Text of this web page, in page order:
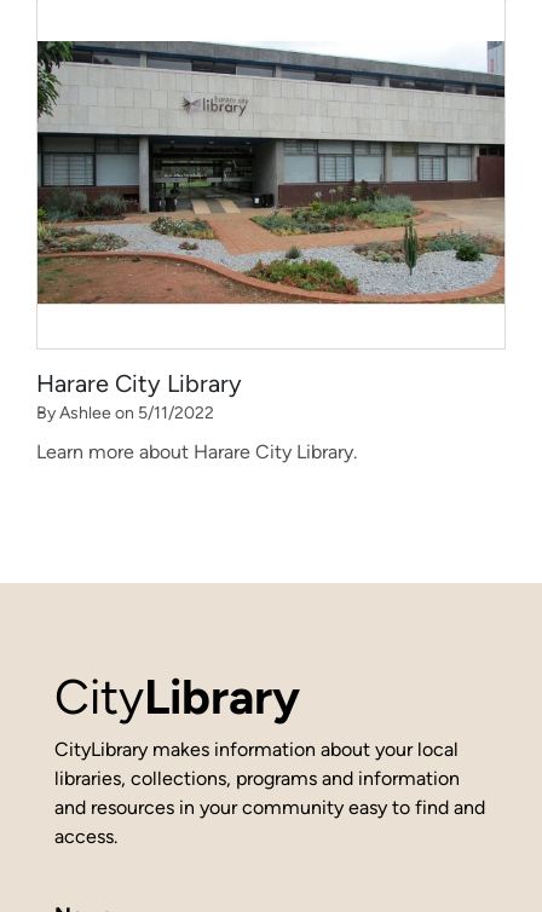
Harare City Library
By Ashlee on 5/11/2022
Learn more about Harare City Library.
CityLibrary
CityLibrary makes information about your local
libraries, collections, programs and information
and resources in your community easy to find and
access.